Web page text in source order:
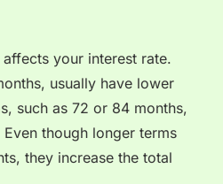
your interest rate.
usually have lower
such as 72 or 84 months,
though longer terms
they increase the total